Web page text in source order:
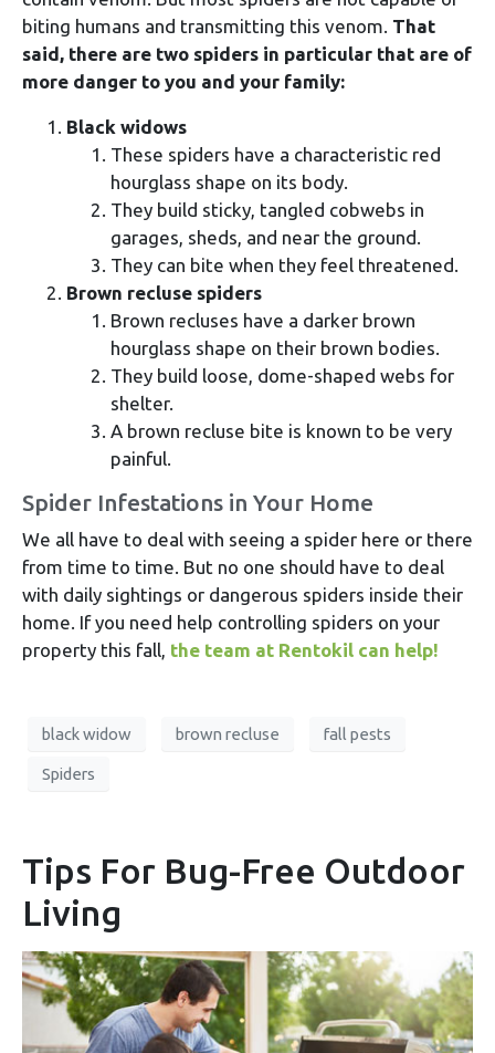
biting humans and transmitting this venom. That
said, there are two spiders in particular that are of
more danger to you and your family:
Black widows
These spiders have a characteristic red
hourglass shape on its body.
They build sticky, tangled cobwebs in
garages, sheds, and near the ground.
They can bite when they feel threatened.
Brown recluse spiders
Brown recluses have a darker brown
hourglass shape on their brown bodies.
They build loose, dome-shaped webs for
shelter.
A brown recluse bite is known to be very
painful.
Spider Infestations in Your Home
We all have to deal with seeing a spider here or there
from time to time. But no one should have to deal
with daily sightings or dangerous spiders inside their
home. If you need help controlling spiders on your
property this fall, the team at Rentokil can help!
black widow brown recluse fall pests
Spiders
Tips For Bug-Free Outdoor
Living